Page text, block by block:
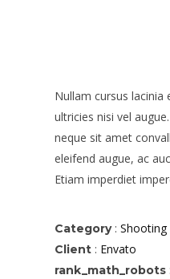
Get 5% off
Nullam cursus lacinia
ultricies nisi vel
neque sit amet
eleifend augue, ac
Etiam imperdiet
Category : Shooting
Client : Envato
rank_math_robots